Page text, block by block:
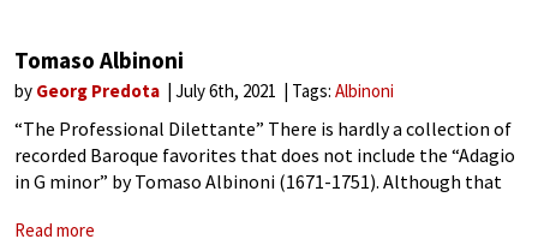
Tomaso Albinoni
by Georg Predota July 6th, 2021 Tags: Albinoni
“The Professional Dilettante” There is hardly a collection of
recorded Baroque favorites that does not include the “Adagio
in G minor” by Tomaso Albinoni (1671-1751). Although that
actually the creation of the
Read more